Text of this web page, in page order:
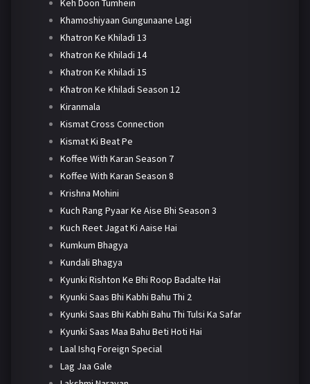
Keh Doon Tumhein
Khamoshiyaan Gungunaane Lagi
Khatron Ke Khiladi 13
Khatron Ke Khiladi 14
Khatron Ke Khiladi 15
Khatron Ke Khiladi Season 12
Kiranmala
Kismat Cross Connection
Kismat Ki Beat Pe
Koffee With Karan Season 7
Koffee With Karan Season 8
Krishna Mohini
Kuch Rang Pyaar Ke Aise Bhi Season 3
Kuch Reet Jagat Ki Aaise Hai
Kumkum Bhagya
Kundali Bhagya
Kyunki Rishton Ke Bhi Roop Badalte Hai
Kyunki Saas Bhi Kabhi Bahu Thi 2
Kyunki Saas Bhi Kabhi Bahu Thi Tulsi Ka Safar
Kyunki Saas Maa Bahu Beti Hoti Hai
Laal Ishq Foreign Special
Lag Jaa Gale